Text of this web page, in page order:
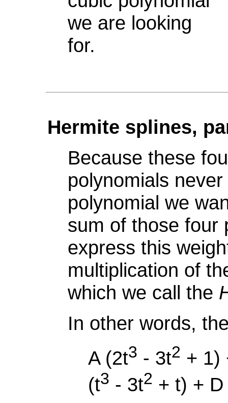
we are looking
for.
Hermite splines,
Because these
polynomials
polynomial we
sum of those four
express this
multiplication of
which we call the
In other words,
A (2t3 - 3t2 + 1)
(t3 - 3t2 + t) +